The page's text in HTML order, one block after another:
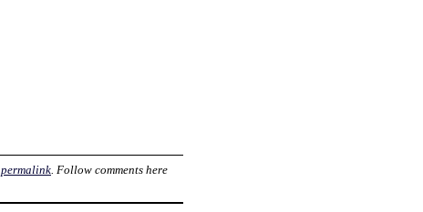
permalink. Follow comments here